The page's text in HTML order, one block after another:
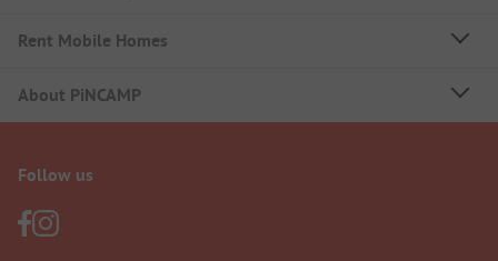
Rent Mobile Homes
About PiNCAMP
Follow us